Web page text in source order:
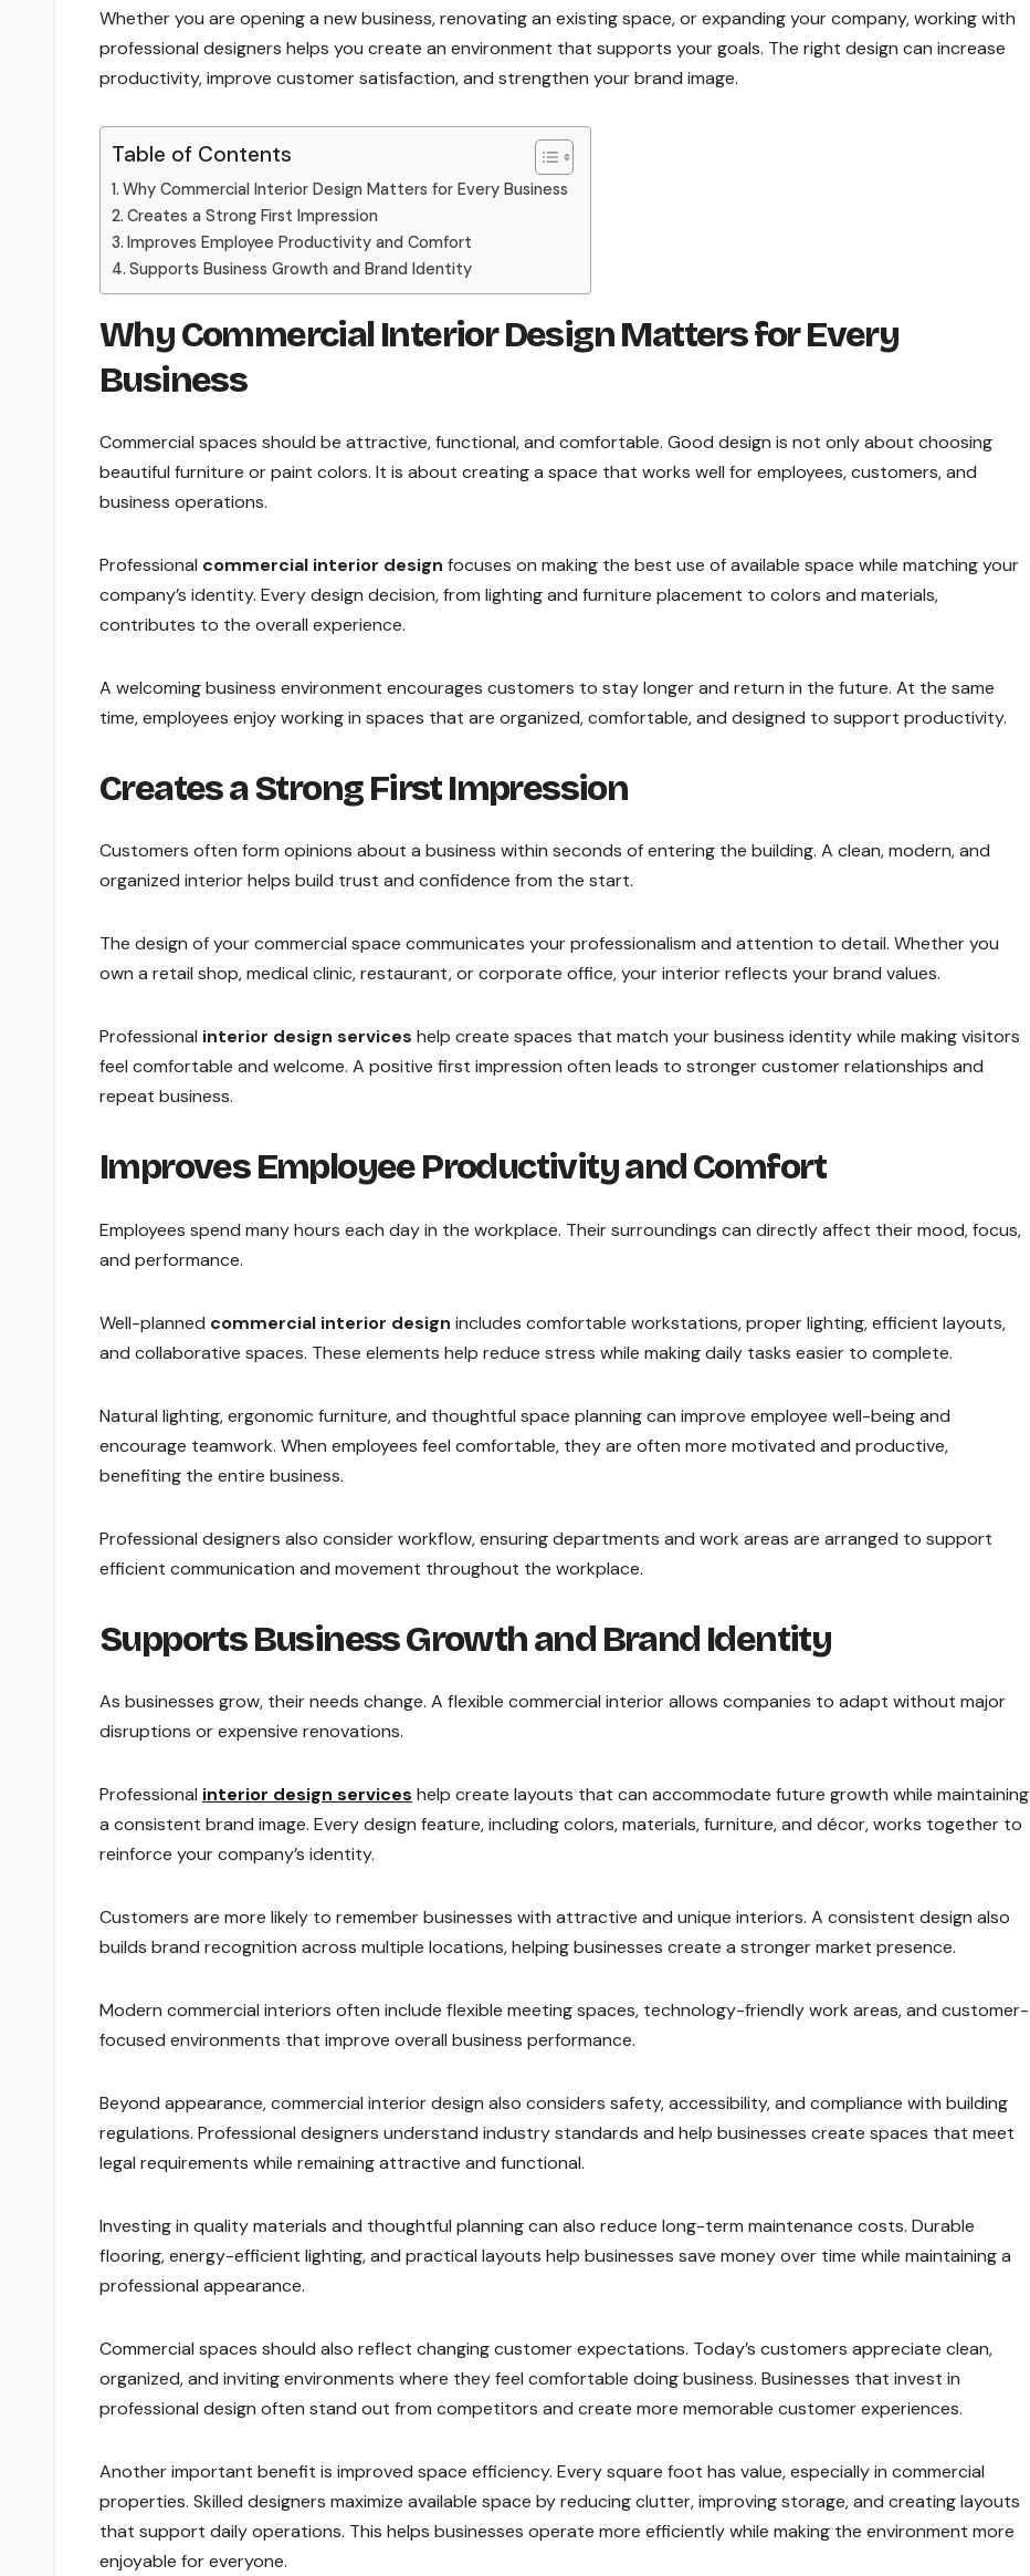
Whether you are opening a new business, renovating an existing space, or expanding your company, working with
professional designers helps you create an environment that supports your goals. The right design can increase
productivity, improve customer satisfaction, and strengthen your brand image.
Table of Contents
Why Commercial Interior Design Matters for Every Business
Creates a Strong First Impression
Improves Employee Productivity and Comfort
Supports Business Growth and Brand Identity
Why Commercial Interior Design Matters for Every
Business
Commercial spaces should be attractive, functional, and comfortable. Good design is not only about choosing
beautiful furniture or paint colors. It is about creating a space that works well for employees, customers, and
business operations.
Professional commercial interior design focuses on making the best use of available space while matching your
company’s identity. Every design decision, from lighting and furniture placement to colors and materials,
contributes to the overall experience.
A welcoming business environment encourages customers to stay longer and return in the future. At the same
time, employees enjoy working in spaces that are organized, comfortable, and designed to support productivity.
Creates a Strong First Impression
Customers often form opinions about a business within seconds of entering the building. A clean, modern, and
organized interior helps build trust and confidence from the start.
The design of your commercial space communicates your professionalism and attention to detail. Whether you
own a retail shop, medical clinic, restaurant, or corporate office, your interior reflects your brand values.
Professional interior design services help create spaces that match your business identity while making visitors
feel comfortable and welcome. A positive first impression often leads to stronger customer relationships and
repeat business.
Improves Employee Productivity and Comfort
Employees spend many hours each day in the workplace. Their surroundings can directly affect their mood, focus,
and performance.
Well-planned commercial interior design includes comfortable workstations, proper lighting, efficient layouts,
and collaborative spaces. These elements help reduce stress while making daily tasks easier to complete.
Natural lighting, ergonomic furniture, and thoughtful space planning can improve employee well-being and
encourage teamwork. When employees feel comfortable, they are often more motivated and productive,
benefiting the entire business.
Professional designers also consider workflow, ensuring departments and work areas are arranged to support
efficient communication and movement throughout the workplace.
Supports Business Growth and Brand Identity
As businesses grow, their needs change. A flexible commercial interior allows companies to adapt without major
disruptions or expensive renovations.
Professional interior design services help create layouts that can accommodate future growth while maintaining
a consistent brand image. Every design feature, including colors, materials, furniture, and décor, works together to
reinforce your company’s identity.
Customers are more likely to remember businesses with attractive and unique interiors. A consistent design also
builds brand recognition across multiple locations, helping businesses create a stronger market presence.
Modern commercial interiors often include flexible meeting spaces, technology-friendly work areas, and customer-
focused environments that improve overall business performance.
Beyond appearance, commercial interior design also considers safety, accessibility, and compliance with building
regulations. Professional designers understand industry standards and help businesses create spaces that meet
legal requirements while remaining attractive and functional.
Investing in quality materials and thoughtful planning can also reduce long-term maintenance costs. Durable
flooring, energy-efficient lighting, and practical layouts help businesses save money over time while maintaining a
professional appearance.
Commercial spaces should also reflect changing customer expectations. Today’s customers appreciate clean,
organized, and inviting environments where they feel comfortable doing business. Businesses that invest in
professional design often stand out from competitors and create more memorable customer experiences.
Another important benefit is improved space efficiency. Every square foot has value, especially in commercial
properties. Skilled designers maximize available space by reducing clutter, improving storage, and creating layouts
that support daily operations. This helps businesses operate more efficiently while making the environment more
enjoyable for everyone.